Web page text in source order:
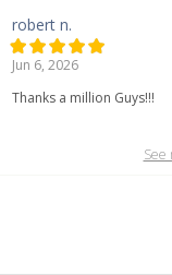
robert n.
Jun 6, 2026
Thanks a million Guys!!!
See